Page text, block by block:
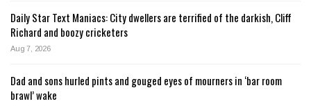
Daily Star Text Maniacs: City dwellers are terrified of the darkish, Cliff
Richard and boozy cricketers
Aug 7, 2026
Dad and sons hurled pints and gouged eyes of mourners in ‘bar room
brawl’ wake